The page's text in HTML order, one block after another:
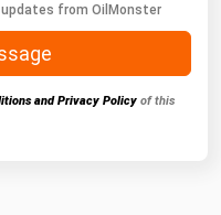
from OilMonster
and Privacy Policy of this